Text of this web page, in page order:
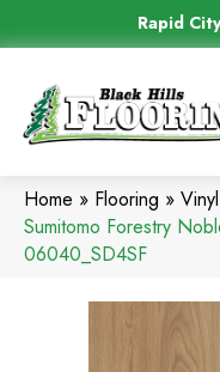
Rapid
Home » Flooring » Vinyl
Sumitomo Forestry
06040_SD4SF